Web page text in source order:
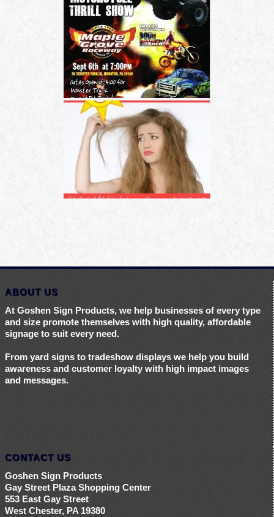
ABOUT US
At Goshen Sign Products, we help businesses of every type
and size promote themselves with high quality, affordable
signage to suit every need.
From yard signs to tradeshow displays we help you build
awareness and customer loyalty with high impact images
and messages.
CONTACT US
Goshen Sign Products
Gay Street Plaza Shopping Center
553 East Gay Street
West Chester, PA 19380